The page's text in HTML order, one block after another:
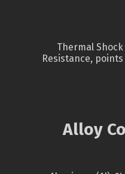
Thermal Shock
Resistance, points
Alloy